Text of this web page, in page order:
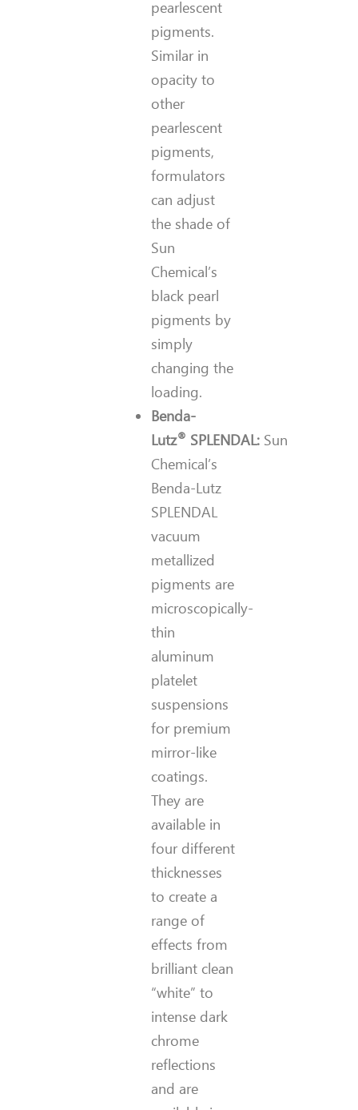
pearlescent
pigments.
Similar in
opacity to
other
pearlescent
pigments,
formulators
can adjust
the shade of
Sun
Chemical’s
black pearl
pigments by
simply
changing the
loading.
Benda-
Lutz® SPLENDAL: Sun
Chemical’s
Benda-Lutz
SPLENDAL
vacuum
metallized
pigments are
microscopically-
thin
aluminum
platelet
suspensions
for premium
mirror-like
coatings.
They are
available in
four different
thicknesses
to create a
range of
effects from
brilliant clean
“white” to
intense dark
chrome
reflections
and are